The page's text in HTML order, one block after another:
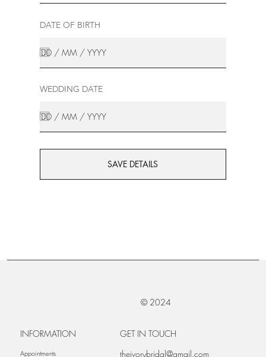
DATE OF BIRTH
WEDDING DATE
SAVE DETAILS
© 2024
INFORMATION
Appointments
GET IN TOUCH
theivorybridal@gmail.com